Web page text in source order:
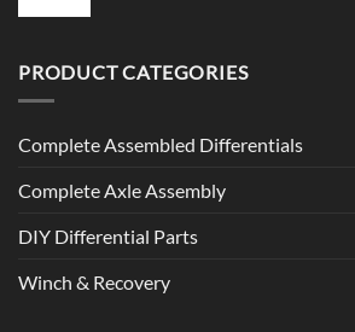
PRODUCT CATEGORIES
Complete Assembled Differentials
Complete Axle Assembly
DIY Differential Parts
Winch & Recovery